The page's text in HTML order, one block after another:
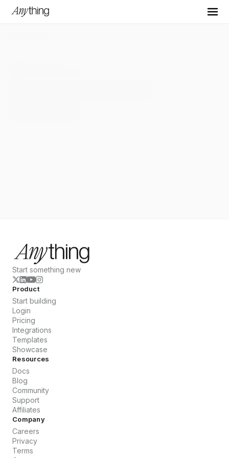
Start something new
Product
Start building
Login
Pricing
Integrations
Templates
Showcase
Resources
Docs
Blog
Community
Support
Affiliates
Company
Careers
Privacy
Terms